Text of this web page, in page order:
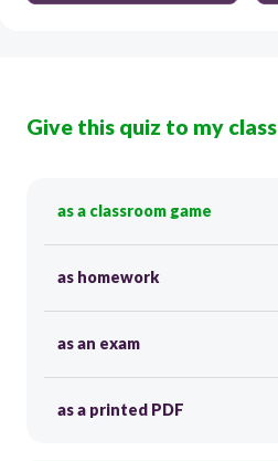
Give this quiz to my class
as a classroom game
as homework
as an exam
as a printed PDF